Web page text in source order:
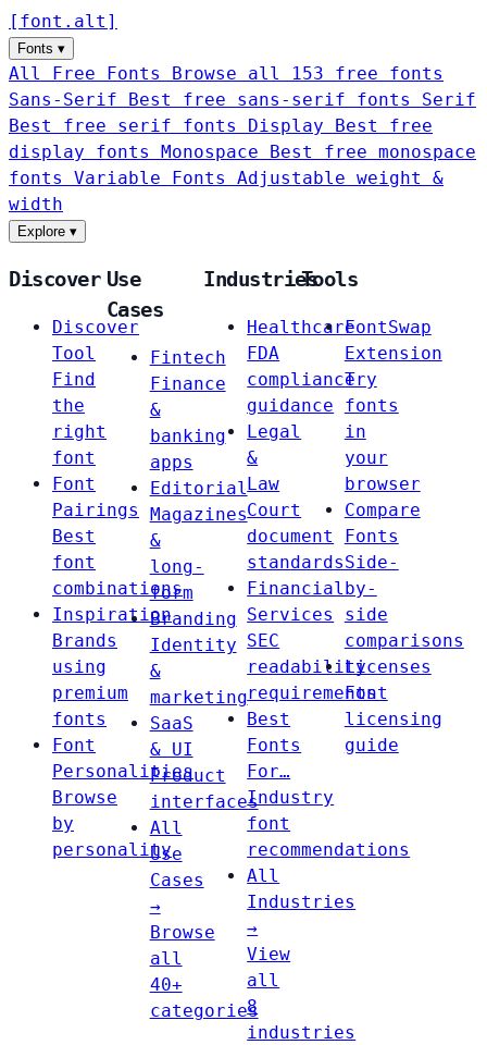
[ font . alt ]
Fonts ▾
All Free Fonts
Browse all 153 free fonts
Sans-Serif
Best free sans-serif fonts Serif
Best free serif fonts Display
Best free
display fonts Monospace
Best free monospace
fonts Variable Fonts
Adjustable weight &
width
Explore ▾
Discover
Discover
Tool
Find
the
right
font
Font
Pairings
Best
font
combinations
Inspiration
Brands
using
premium
fonts
Font
Personalities
Browse
by
personality
Use
Cases
Fintech
Finance
&
banking
apps
Editorial
Magazines
&
long-
form
Branding
Identity
&
marketing
SaaS
& UI
Product
interfaces
All
Use
Cases
→
Browse
all
40+
categories
Industries
Healthcare
FDA
compliance
guidance
Legal
&
Law
Court
document
standards
Financial
Services
SEC
readability
requirements
Best
Fonts
For…
Industry
font
recommendations
All
Industries
→
View
all
8
industries
Tools
FontSwap
Extension
Try
fonts
in
your
browser
Compare
Fonts
Side-
by-
side
comparisons
Licenses
Font
licensing
guide